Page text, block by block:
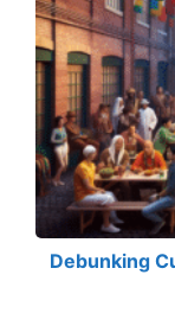
Debunking